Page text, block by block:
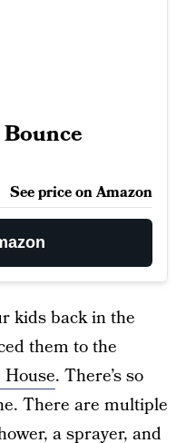
See price on Amazon
kids back in the
them to the
. There’s so
There are multiple
a sprayer, and